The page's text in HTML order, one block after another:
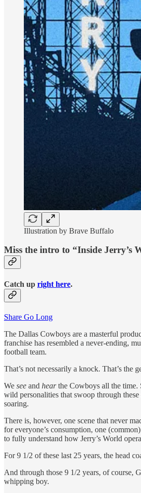
Illustration by Brave Buffalo
Miss the intro to “Inside Jerry’s
Catch up right here.
Share Go Long
The Dallas Cowboys are a masterful
franchise has resembled a never-ending,
football team.
That’s not necessarily a knock. That’s the
We see and hearthe Cowboys all the
wild personalities that swoop through
soaring.
There is, however, one scene that never
for everyone’s consumption, one
to fully understand how Jerry’s World
For 9 1/2 of these last 25 years, the head
And through those 9 1/2 years, of course,
whipping boy.